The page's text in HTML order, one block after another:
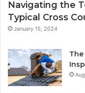
Navigating the
Typical Cross
January 15, 2024